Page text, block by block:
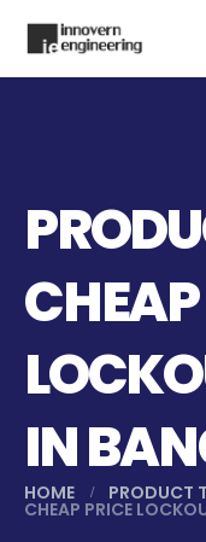
IN
HOME PRODUCT
CHEAP PRICE